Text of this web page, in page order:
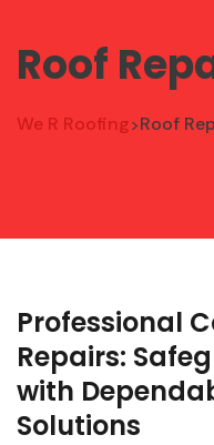
Roof
We R Roofing>Roof
Professional
Repairs:
with
Solutions